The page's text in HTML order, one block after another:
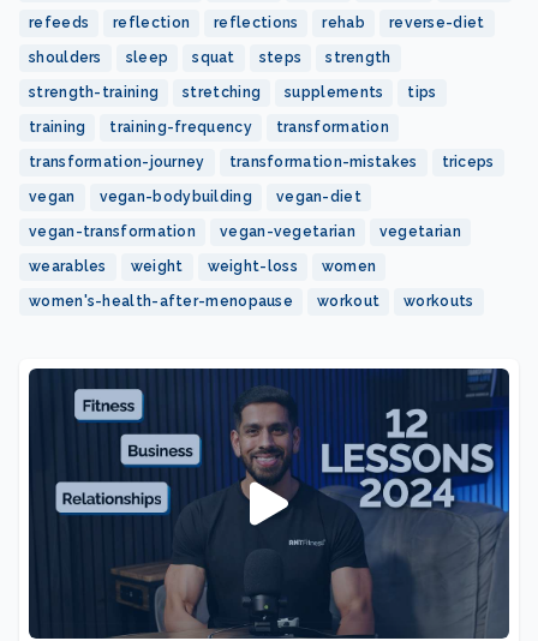
refeeds reflection reflections rehab reverse-diet
shoulders sleep squat steps strength
strength-training stretching supplements tips
training training-frequency transformation
transformation-journey transformation-mistakes triceps
vegan vegan-bodybuilding vegan-diet
vegan-transformation vegan-vegetarian vegetarian
wearables weight weight-loss women
women's-health-after-menopause workout workouts